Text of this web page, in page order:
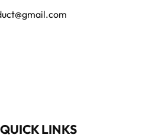
QUICK LINKS